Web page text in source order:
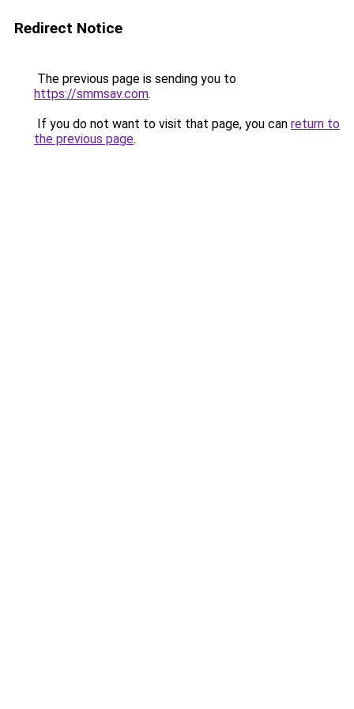
Redirect Notice
The previous page is sending you to
https://smmsav.com.
If you do not want to visit that page, you can return to
the previous page.